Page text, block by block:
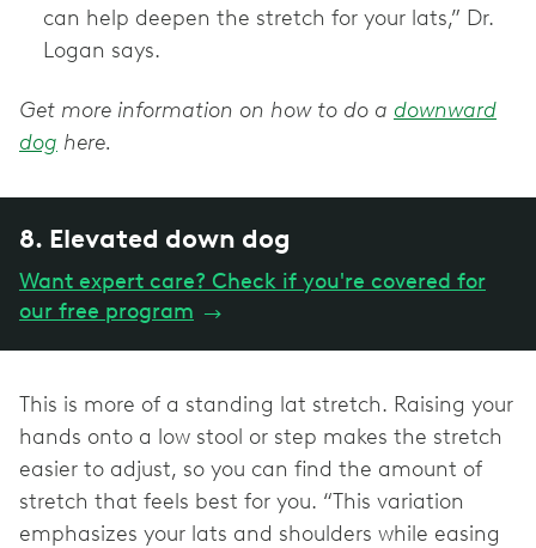
can help deepen the stretch for your lats,” Dr.
Logan says.
Get more information on how to do a downward
dog here.
8. Elevated down dog
Want expert care? Check if you're covered for
our free program →
This is more of a standing lat stretch. Raising your
hands onto a low stool or step makes the stretch
easier to adjust, so you can find the amount of
stretch that feels best for you. “This variation
emphasizes your lats and shoulders while easing